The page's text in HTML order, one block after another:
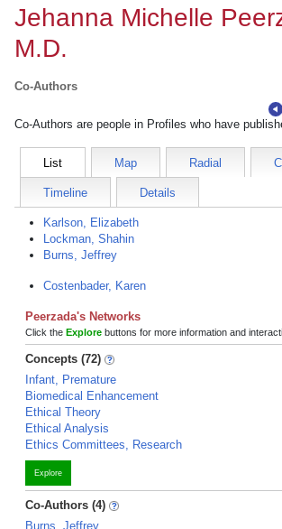
Jehanna Michelle
M.D.
Co-Authors
Co-Authors are people in Profiles who have
List Map Radial
Timeline Details
Karlson, Elizabeth
Lockman, Shahin
Burns, Jeffrey
Costenbader, Karen
Peerzada's Networks
Click the Explore buttons for more information and
Concepts (72)
Infant, Premature
Biomedical Enhancement
Ethical Theory
Ethical Analysis
Ethics Committees, Research
Explore
Co-Authors (4)
Burns, Jeffrey